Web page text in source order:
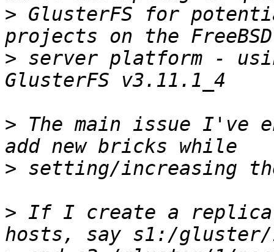
> GlusterFS for
> server platform -
> The main issue I've
>
> If I create a